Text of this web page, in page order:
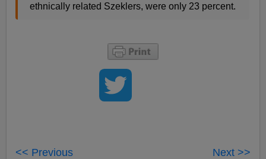
ethnically related Szeklers, were only 23 percent.
<< Previous Next >>